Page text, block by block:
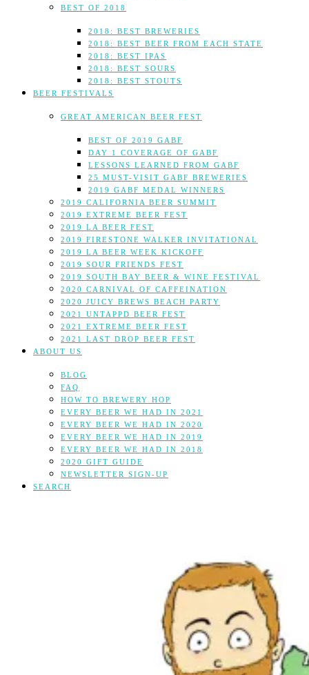
BEST OF 2018
2018: BEST BREWERIES
2018: BEST BEER FROM EACH STATE
2018: BEST IPAS
2018: BEST SOURS
2018: BEST STOUTS
BEER FESTIVALS
GREAT AMERICAN BEER FEST
BEST OF 2019 GABF
DAY 1 COVERAGE OF GABF
LESSONS LEARNED FROM GABF
25 MUST-VISIT GABF BREWERIES
2019 GABF MEDAL WINNERS
2019 CALIFORNIA BEER SUMMIT
2019 EXTREME BEER FEST
2019 LA BEER FEST
2019 FIRESTONE WALKER INVITATIONAL
2019 LA BEER WEEK KICKOFF
2019 SOUR FRIENDS FEST
2019 SOUTH BAY BEER & WINE FESTIVAL
2020 CARNIVAL OF CAFFEINATION
2020 JUICY BREWS BEACH PARTY
2021 UNTAPPD BEER FEST
2021 EXTREME BEER FEST
2021 LAST DROP BEER FEST
ABOUT US
BLOG
FAQ
HOW TO BREWERY HOP
EVERY BEER WE HAD IN 2021
EVERY BEER WE HAD IN 2020
EVERY BEER WE HAD IN 2019
EVERY BEER WE HAD IN 2018
2020 GIFT GUIDE
NEWSLETTER SIGN-UP
SEARCH